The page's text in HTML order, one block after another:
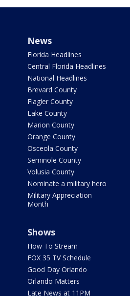
News
Florida Headlines
Central Florida Headlines
National Headlines
Brevard County
Flagler County
Lake County
Marion County
Orange County
Osceola County
Seminole County
Volusia County
Nominate a military hero
Military Appreciation
Month
Shows
How To Stream
FOX 35 TV Schedule
Good Day Orlando
Orlando Matters
Late News at 11PM